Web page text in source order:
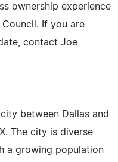
ownership experience
If you are
contact Joe
between Dallas and
The city is diverse
a growing population